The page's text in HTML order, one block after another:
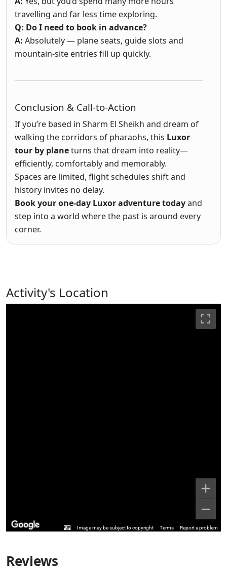
travelling and far less time exploring.
Q: Do I need to book in advance?
A: Absolutely — plane seats, guide slots and
mountain-site entries fill up quickly.
Conclusion & Call-to-Action
If you’re based in Sharm El Sheikh and dream of
walking the corridors of pharaohs, this Luxor
tour by planeturns that dream into reality—
efficiently, comfortably and memorably.
Spaces are limited, flight schedules shift and
history invites no delay.
Book your one-day Luxor adventure todayand
step into a world where the past is around every
corner.
Activity's Location
Image may be subject to copyright Terms Report a problem
Reviews